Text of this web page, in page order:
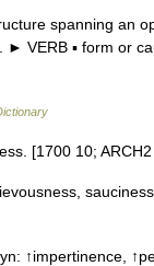
spanning an
VERB ▪ form or
[1700 10;
↑impertinence,